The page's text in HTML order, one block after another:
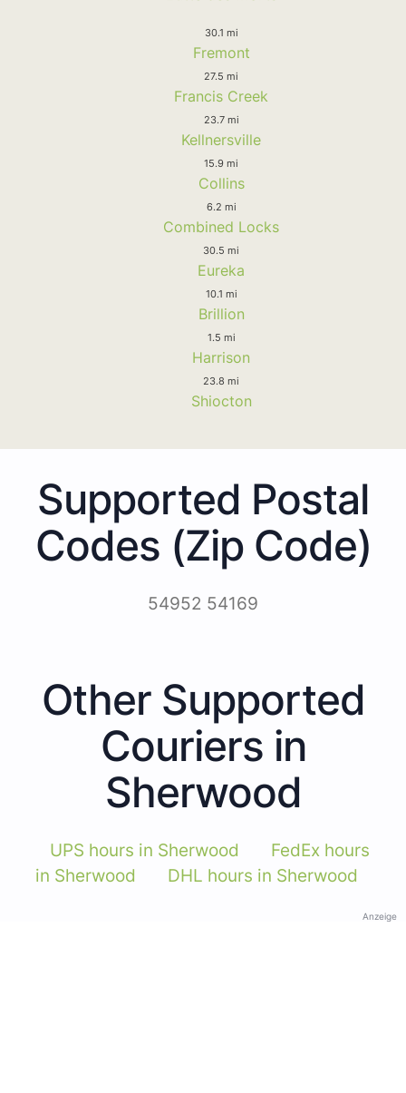
30.1 mi
Fremont
27.5 mi
Francis Creek
23.7 mi
Kellnersville
15.9 mi
Collins
6.2 mi
Combined Locks
30.5 mi
Eureka
10.1 mi
Brillion
1.5 mi
Harrison
23.8 mi
Shiocton
Supported Postal
Codes (Zip Code)
54952 54169
Other Supported
Couriers in
Sherwood
UPS hours in Sherwood
FedEx hours
in Sherwood
DHL hours in Sherwood
Anzeige